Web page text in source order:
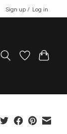
Sign up / Log in